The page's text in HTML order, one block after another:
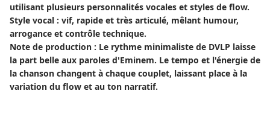
utilisant plusieurs personnalités vocales et styles de flow.
Style vocal : vif, rapide et très articulé, mêlant humour,
arrogance et contrôle technique.
Note de production : Le rythme minimaliste de DVLP laisse
la part belle aux paroles d'Eminem. Le tempo et l'énergie de
la chanson changent à chaque couplet, laissant place à la
variation du flow et au ton narratif.